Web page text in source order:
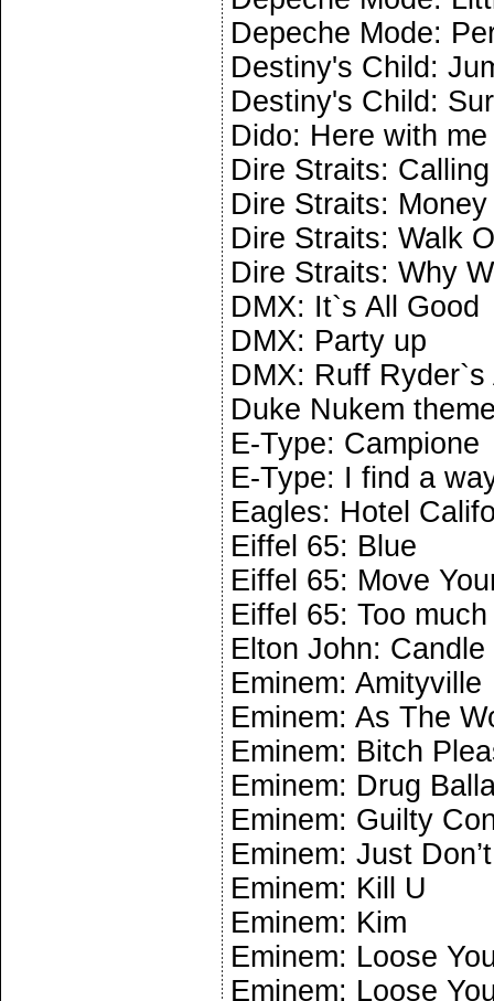
Depeche Mode:
Destiny's Child:
Destiny's Child:
Dido: Here with me
Dire Straits:
Dire Straits:
Dire Straits: Walk
Dire Straits: Why
DMX: It`s All Good
DMX: Party up
DMX: Ruff Ryder`s
Duke Nukem
E-Type: Campione
E-Type: I find a
Eagles: Hotel
Eiffel 65: Blue
Eiffel 65: Move
Eiffel 65: Too
Elton John:
Eminem: Amityville
Eminem: As The
Eminem: Bitch
Eminem: Drug
Eminem: Guilty
Eminem: Just
Eminem: Kill U
Eminem: Kim
Eminem: Loose
Eminem: Loose